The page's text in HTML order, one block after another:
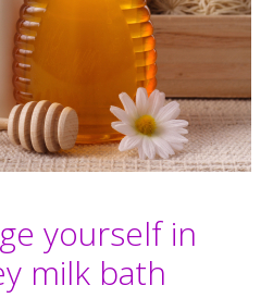
yourself in
milk bath